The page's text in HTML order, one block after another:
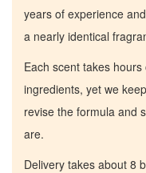
years of experience
a nearly identical
Each scent takes
ingredients, yet we
revise the formula and
are.
Delivery takes about 8